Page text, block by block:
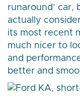
runaround’ car,
actually
its most recent
much nicer to
and
better and